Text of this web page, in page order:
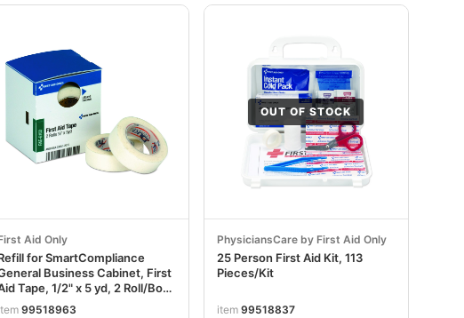
Aid Only
for SmartCompliance
Business Cabinet, First
Tape, 1/2" x 5 yd, 2 Roll/Box
99518963
OUT OF STOCK
PhysiciansCare by First Aid Only
25 Person First Aid Kit, 113
Pieces/Kit
item 99518837